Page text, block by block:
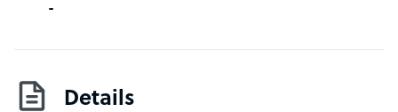
-
Details